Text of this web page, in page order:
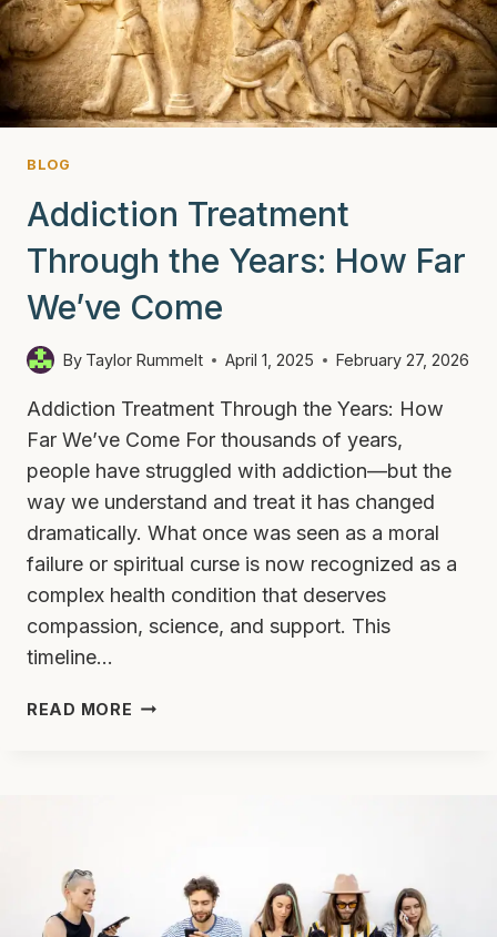
BLOG
Addiction Treatment
Through the Years: How Far
We’ve Come
By Taylor Rummelt April 1, 2025 February 27, 2026
Addiction Treatment Through the Years: How
Far We’ve Come For thousands of years,
people have struggled with addiction—but the
way we understand and treat it has changed
dramatically. What once was seen as a moral
failure or spiritual curse is now recognized as a
complex health condition that deserves
compassion, science, and support. This
timeline…
READ MORE ADDICTION
WE’VE